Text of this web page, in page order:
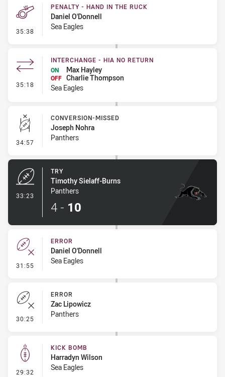
35:38 - Penalty - Hand in the Ruck
PENALTY - HAND IN THE RUCK
Daniel O'Donnell
Sea Eagles
35:18 - Interchange - HIA no return
INTERCHANGE - HIA NO RETURN
ON
Max Hayley
OFF Charlie Thompson
Sea Eagles
34:57 - Conversion-Missed
CONVERSION-MISSED
Joseph Nohra
Panthers
33:23
TRY
Timothy Sielaff-Burns
Panthers
4 - 10
31:55 - Error
ERROR
Daniel O'Donnell
Sea Eagles
30:25 - Error
ERROR
Zac Lipowicz
Panthers
29:32 - Kick Bomb
KICK BOMB
Harradyn Wilson
Sea Eagles